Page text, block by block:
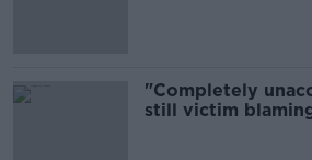
"Completely
still victim